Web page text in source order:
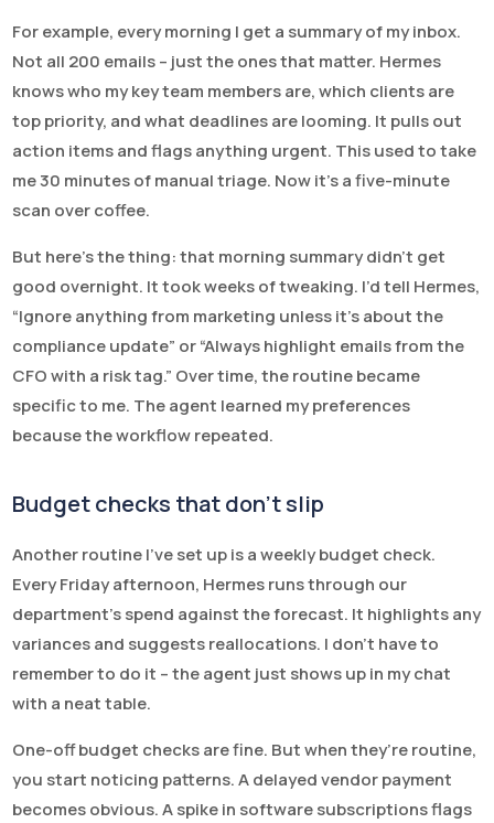
For example, every morning I get a summary of my inbox.
Not all 200 emails – just the ones that matter. Hermes
knows who my key team members are, which clients are
top priority, and what deadlines are looming. It pulls out
action items and flags anything urgent. This used to take
me 30 minutes of manual triage. Now it’s a five-minute
scan over coffee.
But here’s the thing: that morning summary didn’t get
good overnight. It took weeks of tweaking. I’d tell Hermes,
“Ignore anything from marketing unless it’s about the
compliance update” or “Always highlight emails from the
CFO with a risk tag.” Over time, the routine became
specific to me. The agent learned my preferences
because the workflow repeated.
Budget checks that don’t slip
Another routine I’ve set up is a weekly budget check.
Every Friday afternoon, Hermes runs through our
department’s spend against the forecast. It highlights any
variances and suggests reallocations. I don’t have to
remember to do it – the agent just shows up in my chat
with a neat table.
One-off budget checks are fine. But when they’re routine,
you start noticing patterns. A delayed vendor payment
becomes obvious. A spike in software subscriptions flags